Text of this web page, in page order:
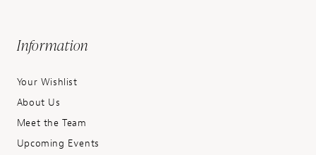
Information
Your Wishlist
About Us
Meet the Team
Upcoming Events